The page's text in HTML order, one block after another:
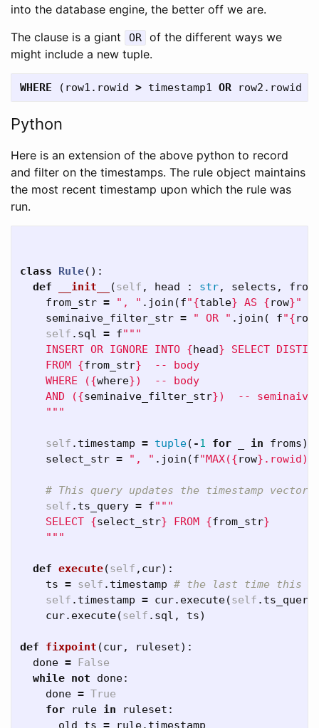
into the database engine, the better off we are.
The clause is a giant
OR
of the different ways we
might include a new tuple.
WHERE ( row1 . rowid > timestamp1 OR row2 . rowid
Python
Here is an extension of the above python to record
and filter on the timestamps. The rule object maintains
the most recent timestamp upon which the rule was
run.
class Rule():
def
__init__ (self , head : str, selects ,
from_str = ", " . join (f"{table} AS {row}"
seminaive_filter_str = " OR " . join ( f"{row
self . sql = f"""
    INSERT OR IGNORE INTO
{head} SELECT
    FROM
{from_str}
  -- body
    WHERE (
{where})  -- body
    AND (
{seminaive_filter_str})  -- seminaive
    """
self . timestamp = tuple( -1 for in froms)
select_str = ", " . join (f"MAX({row} .rowid)"
self . ts_query = f"""
    SELECT
{select_str} FROM {from_str}
    """
def execute(self , cur):
ts = self . timestamp
self . timestamp = cur. execute(self . ts_query
cur. execute(self . sql , ts)
def fixpoint (cur, ruleset):
done = False
while not done:
done = True
for
rule in ruleset :
old_ts = rule. timestamp